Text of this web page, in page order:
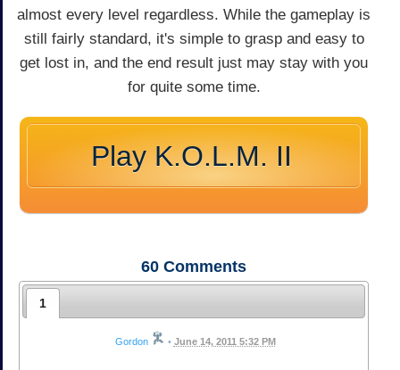
almost every level regardless. While the gameplay is
still fairly standard, it's simple to grasp and easy to
get lost in, and the end result just may stay with you
for quite some time.
Play K.O.L.M. II
60 Comments
1
Gordon • June 14, 2011 5:32 PM